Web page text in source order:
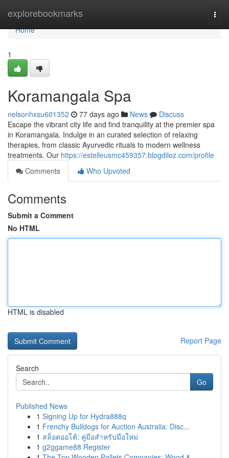
explorebookmarks
Home
Home
1
Koramangala Spa
nelsonhxsu601352 77 days ago News
Discuss
Escape the vibrant city life and find tranquility at the premier spa
in Koramangala. Indulge in an curated selection of relaxing
therapies, from classic Ayurvedic rituals to modern wellness
treatments. Our https://estelleusmc459357.blogdiloz.com/profile
Comments
Who Upvoted
Comments
Submit a Comment
No HTML
HTML is disabled
Report Page
Search
Go
Published News
1 Signing Up for Hydra888q
1 Frenchy Bulldogs for Auction Australia: Disc...
1 สล็อตออโต้: คู่มือสำหรับมือใหม่
1 g2ggame88 Register